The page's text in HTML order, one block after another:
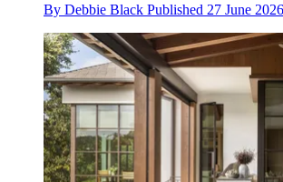
By Debbie Black Published 27 June 2026